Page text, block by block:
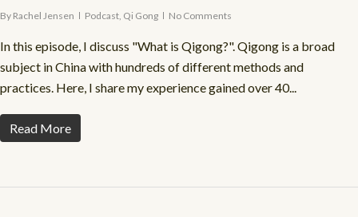
By Rachel Jensen Podcast Qi Gong No Comments
In this episode, I discuss "What is Qigong?". Qigong is a broad
subject in China with hundreds of different methods and
practices. Here, I share my experience gained over 40...
Read More